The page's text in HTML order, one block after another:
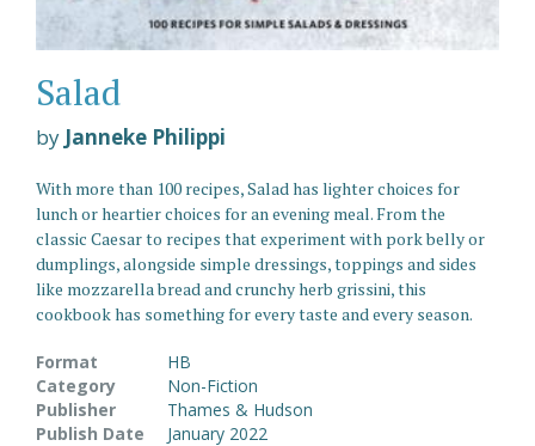
Salad
by Janneke Philippi
With more than 100 recipes, Salad has lighter choices for
lunch or heartier choices for an evening meal. From the
classic Caesar to recipes that experiment with pork belly or
dumplings, alongside simple dressings, toppings and sides
like mozzarella bread and crunchy herb grissini, this
cookbook has something for every taste and every season.
Format
HB
Category
Non-Fiction
Publisher
Thames & Hudson
Publish Date
January 2022